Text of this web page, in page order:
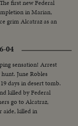
The first new Federal
in Marian,
grim Alcatraz as an
04
sensation! Arrest
June Robles
days in desert tomb.
killed by Federal
go to Alcatraz,
aide, killed in